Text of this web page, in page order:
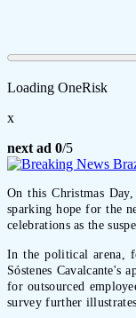
Loading OneRisk
x
next ad 0/5
On this Christmas
sparking hope for the
celebrations as the
In the political arena,
Sóstenes
for outsourced
survey further